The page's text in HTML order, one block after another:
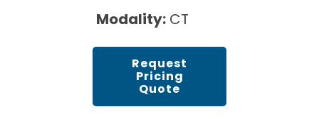
Modality: CT
Request
Pricing
Quote